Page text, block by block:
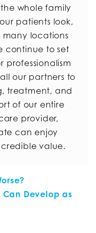
whole family
patients look,
many locations
continue to set
professionalism
our partners to
treatment, and
of our entire
provider,
can enjoy
value.
Can Develop as